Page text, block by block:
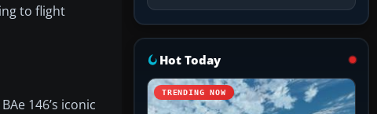
to flight
146’s iconic
Hot Today
TRENDING NOW